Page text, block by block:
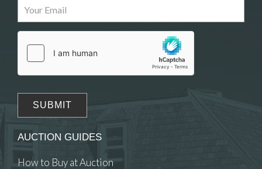
Drag and drop .jpg images here to upload, or
click here to select images.
AUCTION GUIDES
How to Buy at Auction